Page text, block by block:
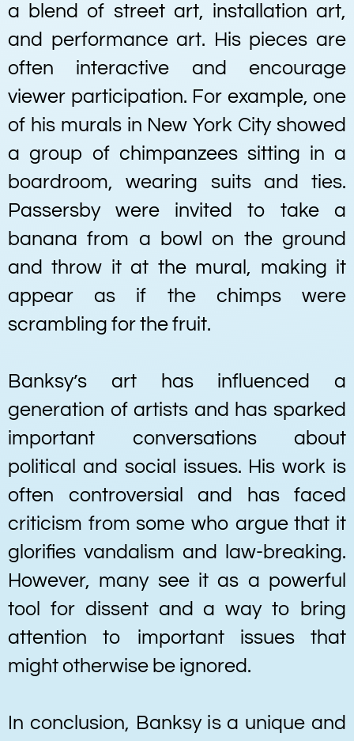
a blend of street art, installation art,
and performance art. His pieces are
often interactive and encourage
viewer participation. For example, one
of his murals in New York City showed
a group of chimpanzees sitting in a
boardroom, wearing suits and ties.
Passersby were invited to take a
banana from a bowl on the ground
and throw it at the mural, making it
appear as if the chimps were
scrambling for the fruit.
Banksy’s art has influenced a
generation of artists and has sparked
important conversations about
political and social issues. His work is
often controversial and has faced
criticism from some who argue that it
glorifies vandalism and law-breaking.
However, many see it as a powerful
tool for dissent and a way to bring
attention to important issues that
might otherwise be ignored.
In conclusion, Banksy is a unique and